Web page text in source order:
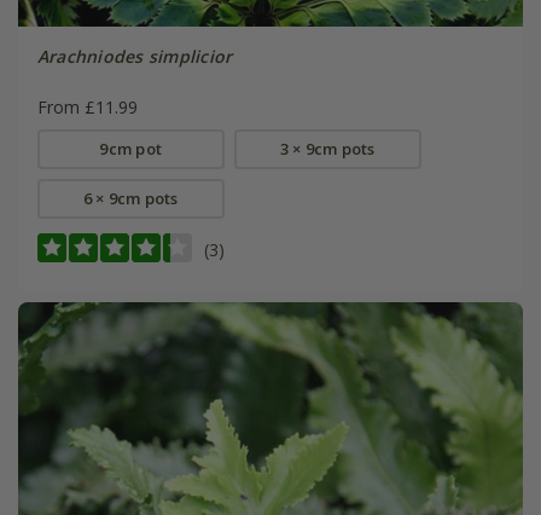
Arachniodes simplicior
From £11.99
9cm pot 3 × 9cm pots
6 × 9cm pots
(3)